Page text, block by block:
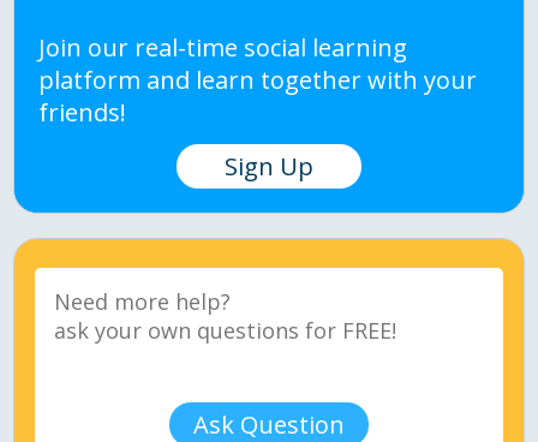
Join our real-time social learning
platform and learn together with your
friends!
Sign Up
Ask Question